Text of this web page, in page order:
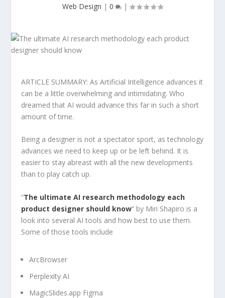
Web Design | 0 |
ARTICLE SUMMARY: As Artificial Intelligence advances it
can be a little overwhelming and intimidating. Who
dreamed that AI would advance this far in such a short
amount of time.
Being a designer is not a spectator sport, as technology
advances we need to keep up or be left behind. It is
easier to stay abreast with all the new developments
than to play catch up.
“The ultimate AI research methodology each
product designer should know” by Miri Shapiro is a
look into several AI tools and how best to use them.
Some of those tools include
ArcBrowser
Perplexity AI
MagicSlides.app Figma